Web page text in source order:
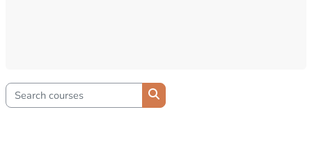
Search courses
Search courses